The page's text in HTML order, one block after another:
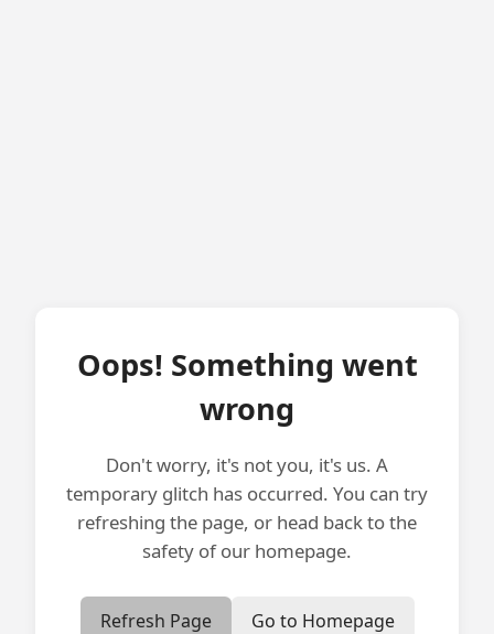
Oops! Something went
wrong
Don't worry, it's not you, it's us. A
temporary glitch has occurred. You can try
refreshing the page, or head back to the
safety of our homepage.
Refresh Page Go to Homepage